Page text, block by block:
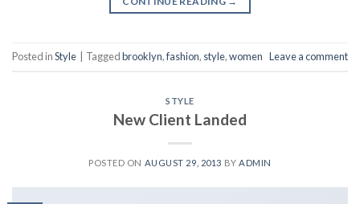
Posted inStyle Taggedbrooklyn,fashion, style,women Leave a comment
STYLE
New Client Landed
POSTED ON AUGUST 29, 2013 BYADMIN